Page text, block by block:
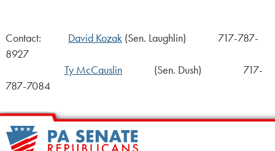
Contact: David Kozak(Sen. Laughlin) 717-787-
8927
Ty McCauslin(Sen. Dush) 717-
787-7084